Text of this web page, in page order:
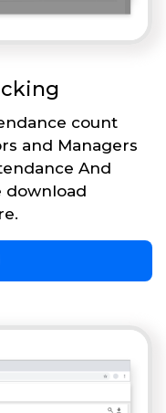
count
and Managers
And
download